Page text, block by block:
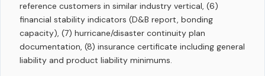
reference customers in similar industry vertical, (6)
financial stability indicators (D&B report, bonding
capacity), (7) hurricane/disaster continuity plan
documentation, (8) insurance certificate including general
liability and product liability minimums.